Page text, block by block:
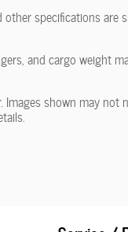
specifications are
and cargo weight
shown may not